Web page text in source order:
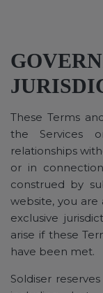
These Terms
the Services
relationships
or in
construed by
website, you are
exclusive
arise if these
have been met.
Soldiser